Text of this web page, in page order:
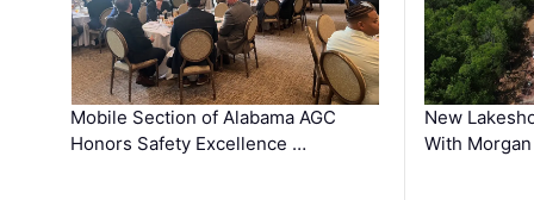
Mobile Section of Alabama AGC
Honors Safety Excellence …
New
With